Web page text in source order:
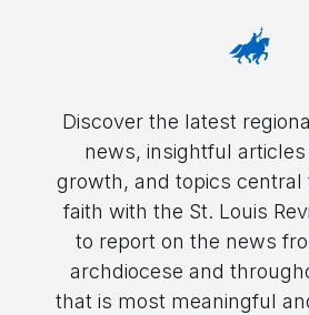
Discover the latest
news, insightful
growth, and topics central
faith with the St. Louis
to report on the news
archdiocese and
that is most meaningful